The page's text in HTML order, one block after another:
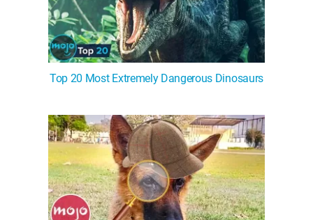
Top 20 Most Extremely Dangerous Dinosaurs